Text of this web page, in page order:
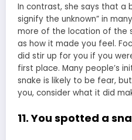
In contrast, she says that a
signify the unknown” in
more of the location of the
as how it made you feel.
did stir up for you if you
first place. Many people’s
snake is likely to be fear,
you, consider what it did
11. You spotted a